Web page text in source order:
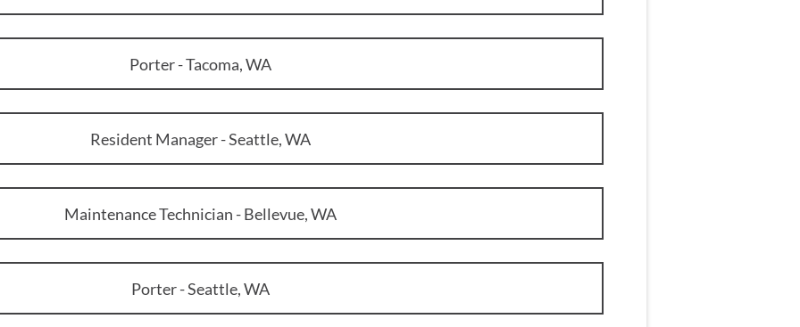
Porter - Tacoma, WA
Resident Manager - Seattle, WA
Maintenance Technician - Bellevue, WA
Porter - Seattle, WA